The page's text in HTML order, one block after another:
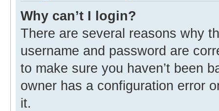
Why can’t I login?
There are several reasons why
username and password are
to make sure you haven’t been
owner has a configuration error
it.